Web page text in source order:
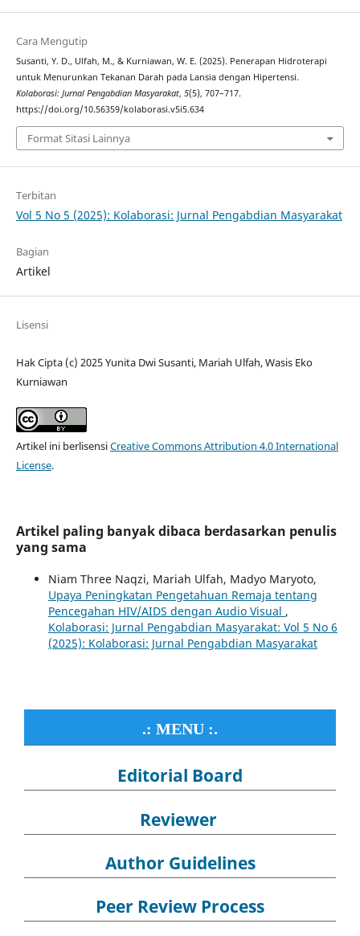
Cara Mengutip
Susanti, Y. D., Ulfah, M., & Kurniawan, W. E. (2025). Penerapan Hidroterapi
untuk Menurunkan Tekanan Darah pada Lansia dengan Hipertensi.
Kolaborasi: Jurnal Pengabdian Masyarakat, 5(5), 707–717.
https://doi.org/10.56359/kolaborasi.v5i5.634
Format Sitasi Lainnya
Terbitan
Vol 5 No 5 (2025): Kolaborasi: Jurnal Pengabdian Masyarakat
Bagian
Artikel
Lisensi
Hak Cipta (c) 2025 Yunita Dwi Susanti, Mariah Ulfah, Wasis Eko
Kurniawan
Artikel ini berlisensiCreative Commons Attribution 4.0 International
License.
Artikel paling banyak dibaca berdasarkan penulis
yang sama
Niam Three Naqzi, Mariah Ulfah, Madyo Maryoto,
Upaya Peningkatan Pengetahuan Remaja tentang
Pencegahan HIV/AIDS dengan Audio Visual ,
Kolaborasi: Jurnal Pengabdian Masyarakat: Vol 5 No 6
(2025): Kolaborasi: Jurnal Pengabdian Masyarakat
.: MENU :.
Editorial Board
Reviewer
Author Guidelines
Peer Review Process